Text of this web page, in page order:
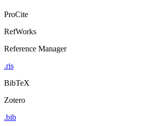
ProCite
RefWorks
Reference Manager
.ris
BibTeX
Zotero
.bib